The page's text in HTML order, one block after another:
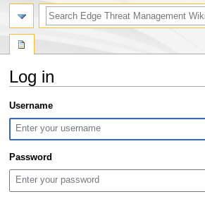
Log in
Jump
to
navigation
Jump
to
search
Username
Password
search